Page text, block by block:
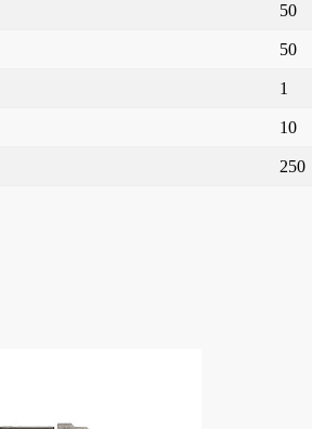
50
50
1
10
250